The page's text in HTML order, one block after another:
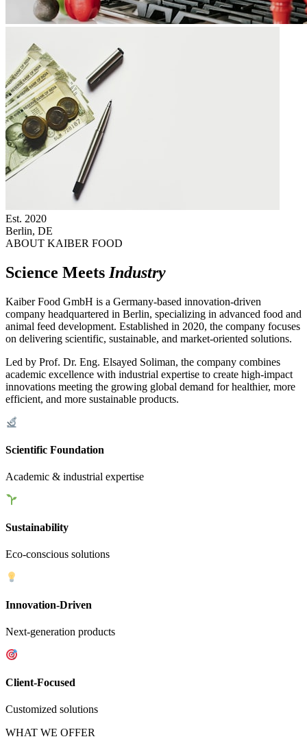
Est. 2020
Berlin, DE
ABOUT KAIBER FOOD
Science Meets Industry
Kaiber Food GmbH is a Germany-based innovation-driven
company headquartered in Berlin, specializing in advanced food and
animal feed development. Established in 2020, the company focuses
on delivering scientific, sustainable, and market-oriented solutions.
Led by Prof. Dr. Eng. Elsayed Soliman, the company combines
academic excellence with industrial expertise to create high-impact
innovations meeting the growing global demand for healthier, more
efficient, and more sustainable products.
Scientific Foundation
Academic & industrial expertise
Sustainability
Eco-conscious solutions
Innovation-Driven
Next-generation products
Client-Focused
Customized solutions
WHAT WE OFFER